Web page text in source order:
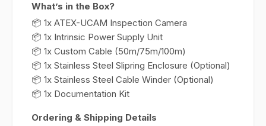
What’s in the Box?
📦 1x ATEX-UCAM Inspection Camera
📦 1x Intrinsic Power Supply Unit
📦 1x Custom Cable (50m/75m/100m)
📦 1x Stainless Steel Slipring Enclosure (Optional)
📦 1x Stainless Steel Cable Winder (Optional)
📦 1x Documentation Kit
Ordering & Shipping Details